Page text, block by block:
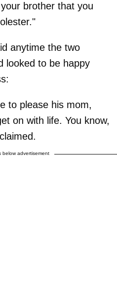
brother that you
anytime the two
looked to be happy
to please his mom,
on with life. You know,
below advertisement